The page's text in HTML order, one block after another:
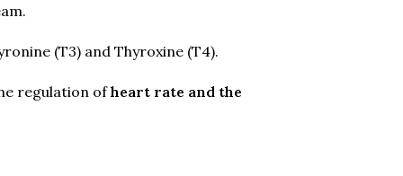
(T3) and Thyroxine (T4).
regulation ofheart rate and the